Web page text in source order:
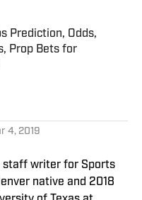
Prediction, Odds,
Prop Bets for
Date
4, 2019
staff writer for Sports
native and 2018